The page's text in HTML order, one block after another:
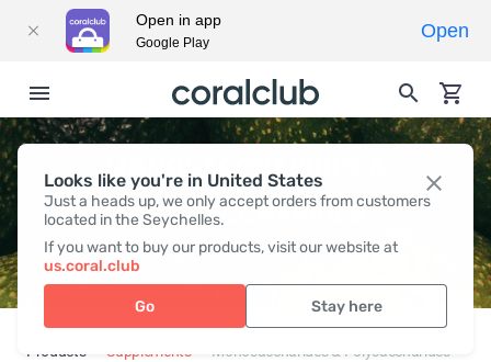
Looks like you're in United States
Just a heads up, we only accept orders from customers
located in the Seychelles.
If you want to buy our products, visit our website at
us.coral.club
Go Stay here
MONOSACCHARIDES &
POLYSACCHARIDES
Products Supplements Monosaccharides & Polysaccharides
Open in app
Google Play
Open